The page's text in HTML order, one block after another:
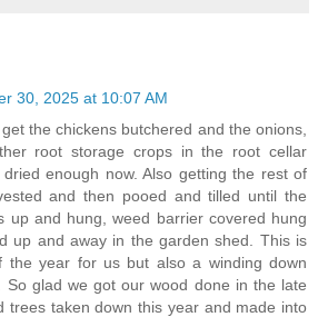
30, 2025 at 10:07 AM
the chickens butchered and the onions,
root storage crops in the root cellar
enough now. Also getting the rest of
and then pooed and tilled until the
up and hung, weed barrier covered hung
up and away in the garden shed. This is
the year for us but also a winding down
So glad we got our wood done in the late
trees taken down this year and made into